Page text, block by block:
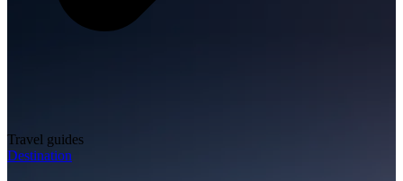
Travel guides
Destination